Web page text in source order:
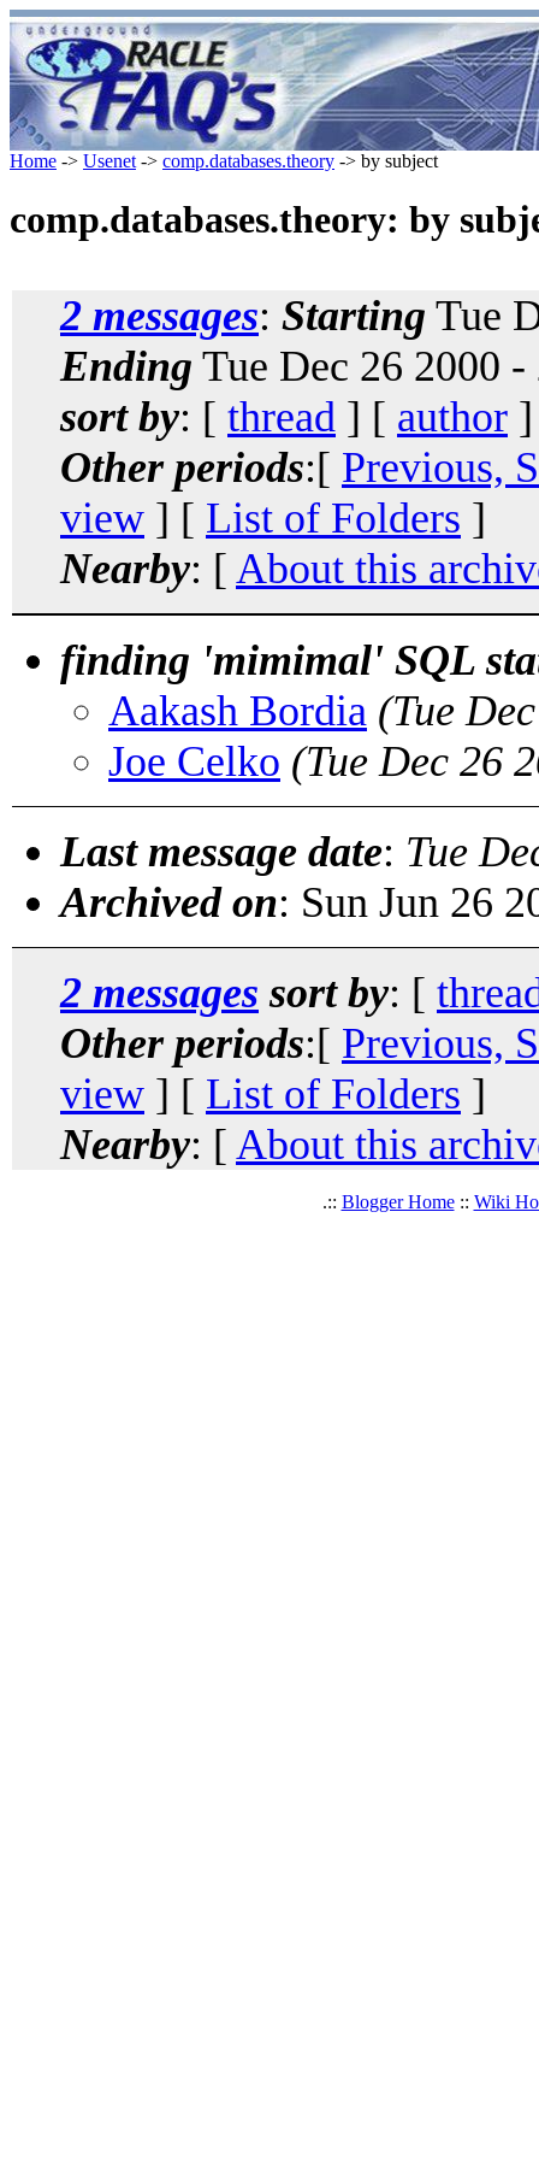
Home -> Usenet -> comp.databases.theory -> by subject
comp.databases.theory: by
2 messages: Starting Tue
Ending Tue Dec 26 2000
sort by: [ thread ] [ author
Other periods:[ Previous,
view ] [ List of Folders ]
Nearby: [ About this
finding 'mimimal' SQL
Aakash Bordia (Tue
Joe Celko (Tue Dec 26
Last message date: Tue
Archived on: Sun Jun 26
2 messages sort by: [
Other periods:[ Previous,
view ] [ List of Folders ]
Nearby: [ About this
.:: Blogger Home:: Wiki